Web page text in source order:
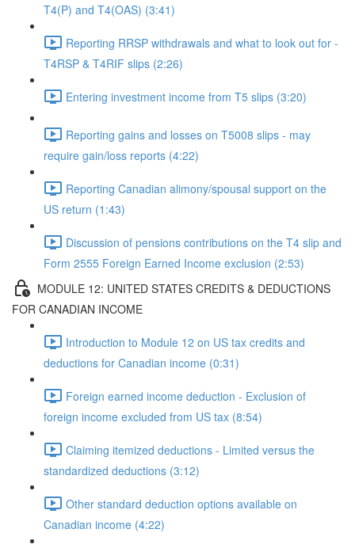
T4(P) and T4(OAS) (3:41)
Reporting RRSP withdrawals and what to look out for -
T4RSP & T4RIF slips (2:26)
Entering investment income from T5 slips (3:20)
Reporting gains and losses on T5008 slips - may
require gain/loss reports (4:22)
Reporting Canadian alimony/spousal support on the
US return (1:43)
Discussion of pensions contributions on the T4 slip and
Form 2555 Foreign Earned Income exclusion (2:53)
MODULE 12: UNITED STATES CREDITS & DEDUCTIONS
FOR CANADIAN INCOME
Introduction to Module 12 on US tax credits and
deductions for Canadian income (0:31)
Foreign earned income deduction - Exclusion of
foreign income excluded from US tax (8:54)
Claiming itemized deductions - Limited versus the
standardized deductions (3:12)
Other standard deduction options available on
Canadian income (4:22)